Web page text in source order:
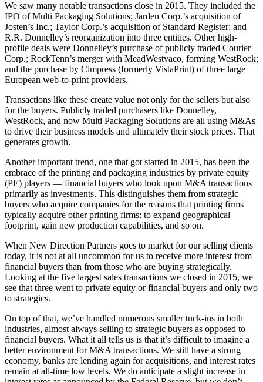
We saw many notable transactions close in 2015. They included the
IPO of Multi Packaging Solutions; Jarden Corp.’s acquisition of
Josten’s Inc.; Taylor Corp.’s acquisition of Standard Register; and
R.R. Donnelley’s reorganization into three entities. Other high-
profile deals were Donnelley’s purchase of publicly traded Courier
Corp.; RockTenn’s merger with MeadWestvaco, forming WestRock;
and the purchase by Cimpress (formerly VistaPrint) of three large
European web-to-print providers.
Transactions like these create value not only for the sellers but also
for the buyers. Publicly traded purchasers like Donnelley,
WestRock, and now Multi Packaging Solutions are all using M&As
to drive their business models and ultimately their stock prices. That
generates growth.
Another important trend, one that got started in 2015, has been the
embrace of the printing and packaging industries by private equity
(PE) players — financial buyers who look upon M&A transactions
primarily as investments. This distinguishes them from strategic
buyers who acquire companies for the reasons that printing firms
typically acquire other printing firms: to expand geographical
footprint, gain new production capabilities, and so on.
When New Direction Partners goes to market for our selling clients
today, it is not at all uncommon for us to receive more interest from
financial buyers than from those who are buying strategically.
Looking at the five largest sales transactions we closed in 2015, we
see that three went to private equity or financial buyers and only two
to strategics.
On top of that, we’ve handled numerous smaller tuck-ins in both
industries, almost always selling to strategic buyers as opposed to
financial buyers. What it all tells us is that it’s difficult to imagine a
better environment for M&A transactions. We still have a strong
economy, banks are lending again for acquisitions, and interest rates
remain at all-time low levels. We do anticipate a slight increase in